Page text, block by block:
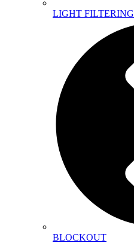
LIGHT FILTERING
BLOCKOUT